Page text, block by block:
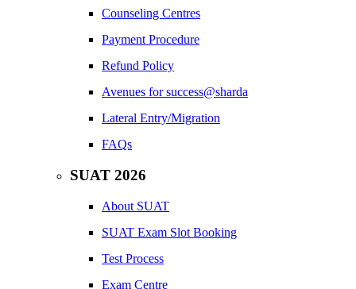
Counseling Centres
Payment Procedure
Refund Policy
Avenues for success@sharda
Lateral Entry/Migration
FAQs
SUAT 2026
About SUAT
SUAT Exam Slot Booking
Test Process
Exam Centre